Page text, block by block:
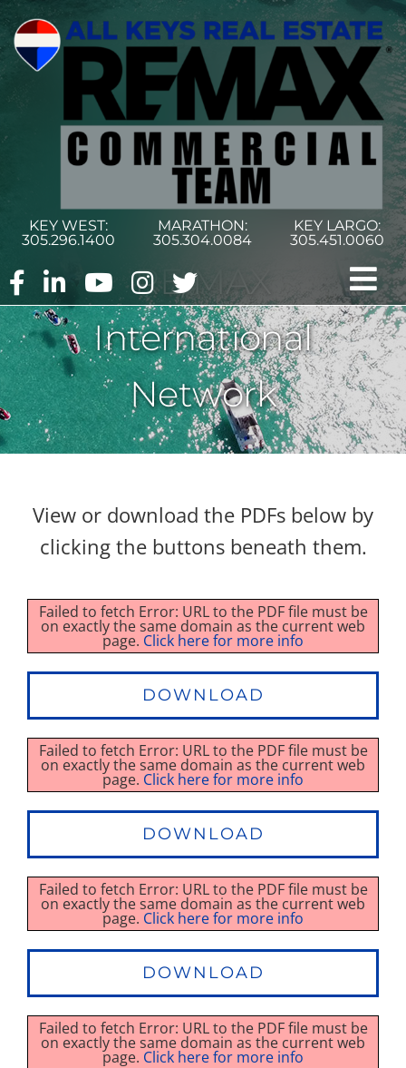
Skip
content
KEY WEST:
305.296.1400
MARATHON:
305.304.0084
KEY LARGO:
305.451.0060
Home
Commercial Search
Property Types
Search by Area
About Curtis & Mariana
RE/MAX
International
Network
View or download the PDFs below by
clicking the buttons beneath them.
Failed to fetch Error: URL to the PDF file must be
on exactly the same domain as the current web
page. Click here for more info
DOWNLOAD
Failed to fetch Error: URL to the PDF file must be
on exactly the same domain as the current web
page. Click here for more info
DOWNLOAD
Failed to fetch Error: URL to the PDF file must be
on exactly the same domain as the current web
page. Click here for more info
DOWNLOAD
Failed to fetch Error: URL to the PDF file must be
on exactly the same domain as the current web
page. Click here for more info